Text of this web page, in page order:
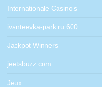
Internationale Casino's
ivanteevka-park.ru 600
Jackpot Winners
jeetsbuzz.com
Jeux